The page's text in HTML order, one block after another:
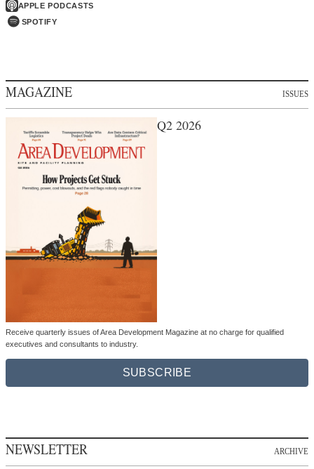
APPLE PODCASTS
SPOTIFY
MAGAZINE ISSUES
Q2 2026
Receive quarterly issues of Area Development Magazine at no charge for qualified
executives and consultants to industry.
SUBSCRIBE
NEWSLETTER ARCHIVE